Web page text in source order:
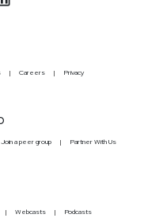
Careers Privacy
Join a peer group Partner With Us
Webcasts Podcasts